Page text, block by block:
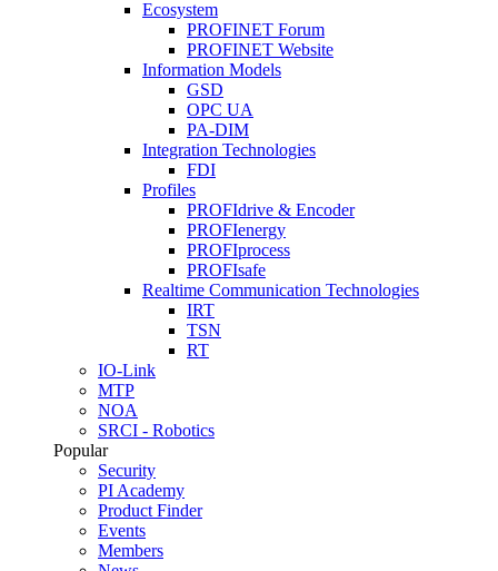
Ecosystem
PROFINET Forum
PROFINET Website
Information Models
GSD
OPC UA
PA-DIM
Integration Technologies
FDI
Profiles
PROFIdrive & Encoder
PROFIenergy
PROFIprocess
PROFIsafe
Realtime Communication Technologies
IRT
TSN
RT
IO-Link
MTP
NOA
SRCI - Robotics
Popular
Security
PI Academy
Product Finder
Events
Members